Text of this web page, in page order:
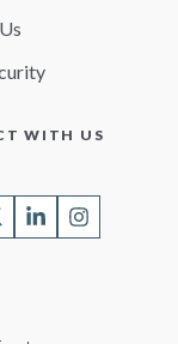
WITH US